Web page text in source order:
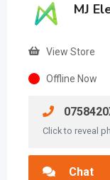
MJ
View Store
Offline Now
Click to reveal
Chat